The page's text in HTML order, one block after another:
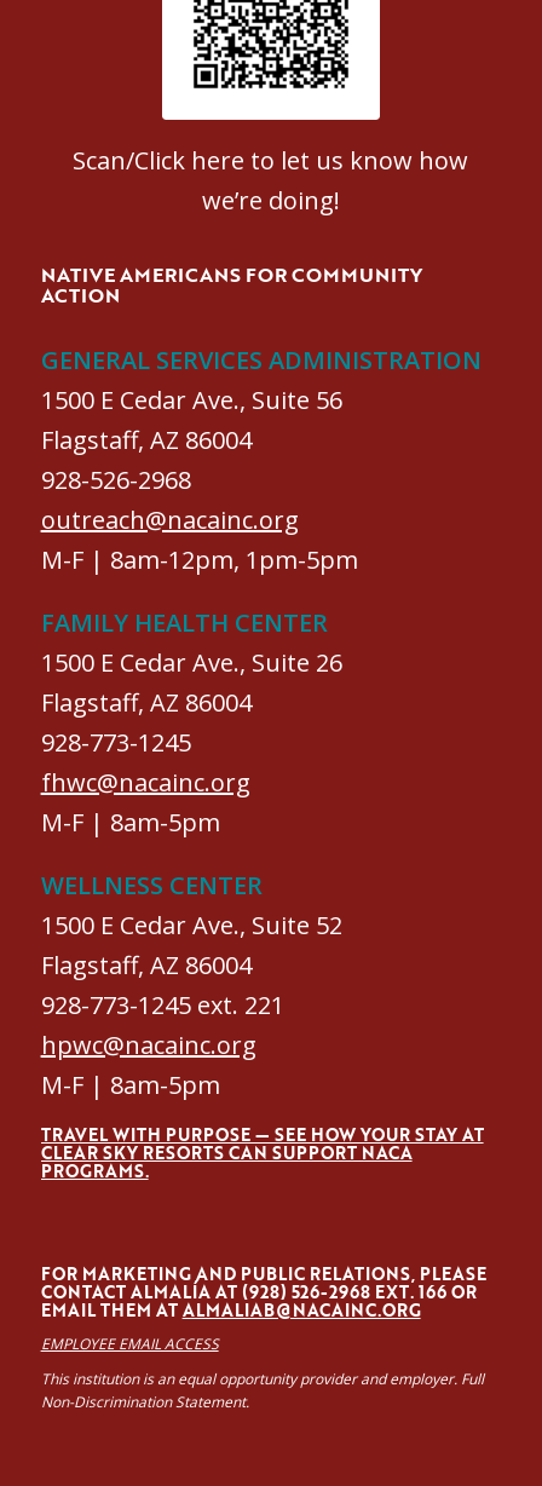
Patient Satisfaction survey
Scan/Click here to let us know how
we’re doing!
NATIVE AMERICANS FOR COMMUNITY
ACTION
GENERAL SERVICES ADMINISTRATION
1500 E Cedar Ave., Suite 56
Flagstaff, AZ 86004
928-526-2968
outreach@nacainc.org
M-F | 8am-12pm, 1pm-5pm
FAMILY HEALTH CENTER
1500 E Cedar Ave., Suite 26
Flagstaff, AZ 86004
928-773-1245
fhwc@nacainc.org
M-F | 8am-5pm
WELLNESS CENTER
1500 E Cedar Ave., Suite 52
Flagstaff, AZ 86004
928-773-1245 ext. 221
hpwc@nacainc.org
M-F | 8am-5pm
TRAVEL WITH PURPOSE — SEE HOW YOUR STAY AT
CLEAR SKY RESORTS CAN SUPPORT NACA
PROGRAMS.
FOR MARKETING AND PUBLIC RELATIONS, PLEASE
CONTACT ALMALÍA AT (928) 526-2968 EXT. 166 OR
EMAIL THEM ATALMALIAB@NACAINC.ORG
EMPLOYEE EMAIL ACCESS
This institution is an equal opportunity provider and employer. Full
Non-Discrimination Statement.